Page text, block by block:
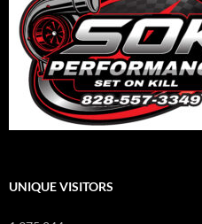
UNIQUE VISITORS